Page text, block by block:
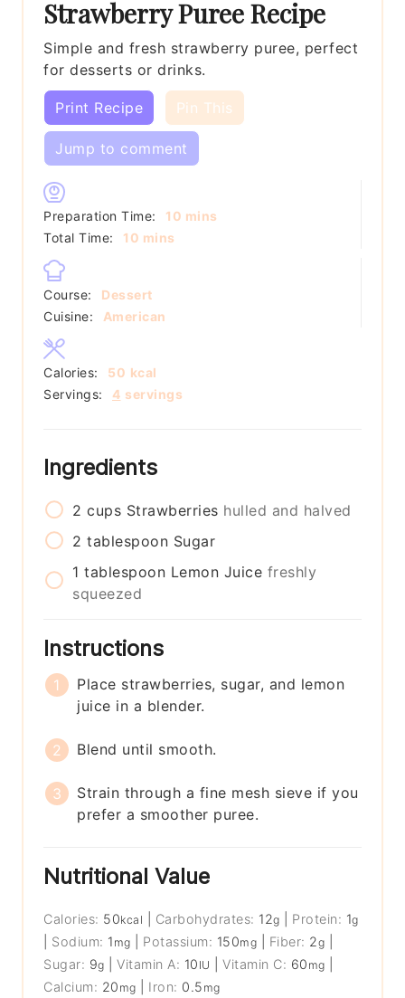
Strawberry Puree Recipe
Simple and fresh strawberry puree, perfect
for desserts or drinks.
Print Recipe Pin This
Jump to comment
Preparation Time: 10 minutes
mins
Total Time:
10 minutes
mins
Course:
Dessert
Cuisine:
American
Servings: 4 servings
Calories: 50 kcal
Ingredients
2 cups Strawberries hulled and halved
2 tablespoon Sugar
1 tablespoon Lemon Juice freshly
squeezed
Instructions
Place strawberries, sugar, and lemon
juice in a blender.
Blend until smooth.
Strain through a fine mesh sieve if you
prefer a smoother puree.
Nutritional Value
Calories: 50kcal Carbohydrates: 12g Protein: 1g
Sodium: 1 mg Potassium: 150mg Fiber: 2g
Sugar: 9g |Vitamin A: 10 IU |Vitamin C: 60 mg
Calcium: 20 mg Iron: 0.5 mg